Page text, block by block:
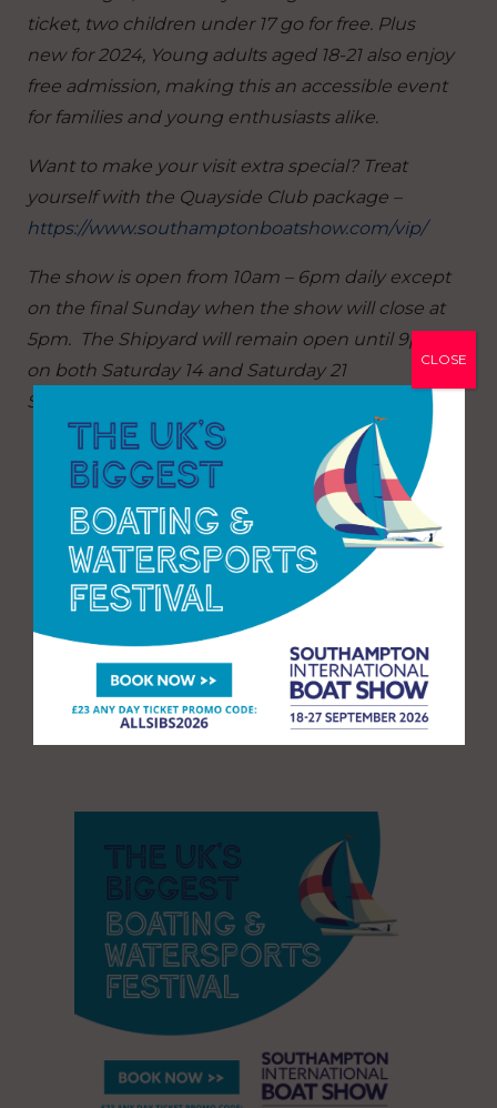
ticket, two children under 17 go for free. Plus
new for 2024, Young adults aged 18-21 also enjoy
free admission, making this an accessible event
for families and young enthusiasts alike.
Want to make your visit extra special? Treat
yourself with the Quayside Club package –
https://www.southamptonboatshow.com/vip/
The show is open from 10am – 6pm daily except
on the final Sunday when the show will close at
5pm. The Shipyard will remain open until 9pm
on both Saturday 14 and Saturday 21
September.
CLOSE